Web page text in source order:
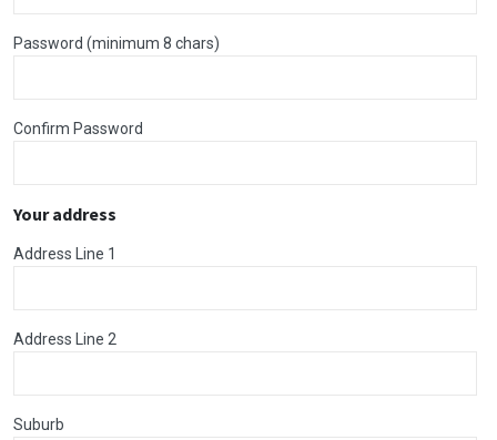
Password (minimum 8 chars)
Confirm Password
Your address
Address Line 1
Address Line 2
Suburb